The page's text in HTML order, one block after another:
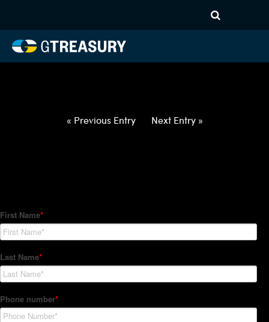
021822022422-USD-SEK-
FORWARDS-ITV
« Previous Entry Next Entry »